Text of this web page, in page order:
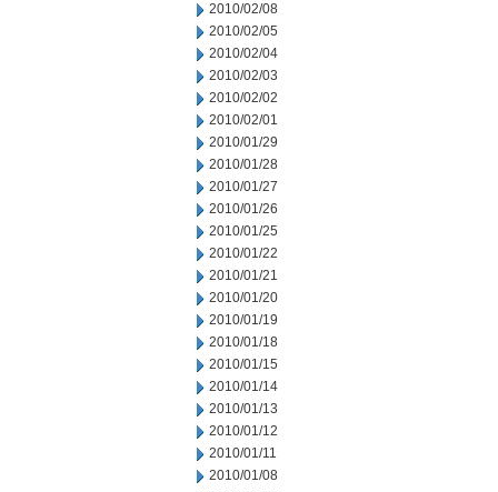
2010/02/08
2010/02/05
2010/02/04
2010/02/03
2010/02/02
2010/02/01
2010/01/29
2010/01/28
2010/01/27
2010/01/26
2010/01/25
2010/01/22
2010/01/21
2010/01/20
2010/01/19
2010/01/18
2010/01/15
2010/01/14
2010/01/13
2010/01/12
2010/01/11
2010/01/08